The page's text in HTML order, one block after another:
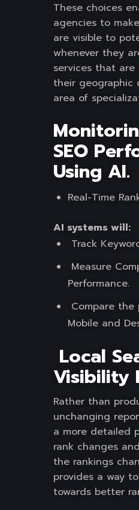
These choices
agencies to
are visible to
whenever they
services that
their geographic
area of
SEO
Using AI.
Real-Time
AI systems will:
Track
Measure
Performance.
Compare the
Mobile and
Local
Visibility
Rather than
unchanging
a more detailed
rank changes
the rankings
provides a way
towards better